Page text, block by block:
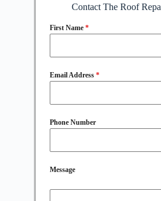
Contact The Roof
First Name *
Email Address *
Phone Number
Message